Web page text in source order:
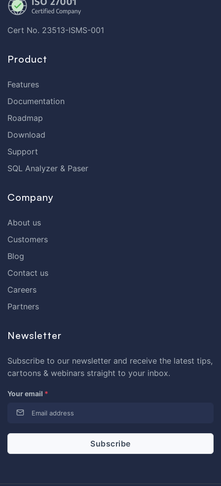
Cert No. 23513-ISMS-001
Product
Features
Documentation
Roadmap
Download
Support
SQL Analyzer & Paser
Company
About us
Customers
Blog
Contact us
Careers
Partners
Newsletter
Subscribe to our newsletter and receive the latest tips,
cartoons & webinars straight to your inbox.
Your email *